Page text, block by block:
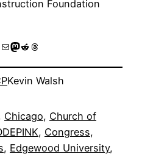
Foundation
MailMastodon
RedditThreads
Kevin Walsh
Chicago, Church of
, Congress
, Edgewood University